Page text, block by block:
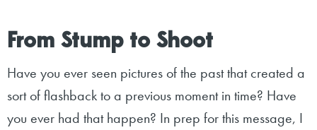
From Stump to Shoot
Have you ever seen pictures of the past that created a
sort of flashback to a previous moment in time? Have
you ever had that happen? In prep for this message, I